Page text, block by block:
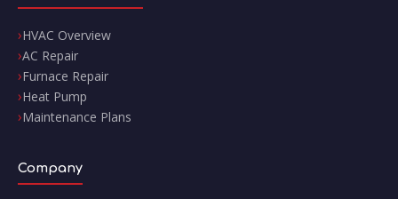
HVAC Overview
AC Repair
Furnace Repair
Heat Pump
Maintenance Plans
Company